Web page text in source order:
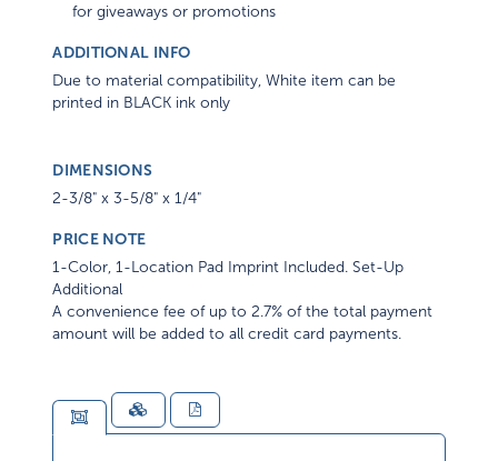
for giveaways or promotions
ADDITIONAL INFO
Due to material compatibility, White item can be
printed in BLACK ink only
DIMENSIONS
2-3/8" x 3-5/8" x 1/4"
PRICE NOTE
1-Color, 1-Location Pad Imprint Included. Set-Up
Additional
A convenience fee of up to 2.7% of the total payment
amount will be added to all credit card payments.